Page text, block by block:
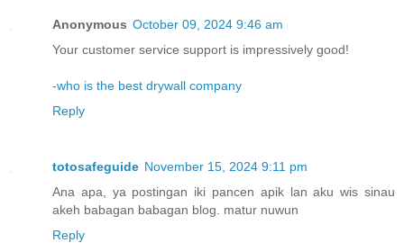
Anonymous October 09, 2024 9:46 am
Your customer service support is impressively good!
-who is the best drywall company
Reply
totosafeguide November 15, 2024 9:11 pm
Ana apa, ya postingan iki pancen apik lan aku wis sinau
akeh babagan babagan blog. matur nuwun
Reply